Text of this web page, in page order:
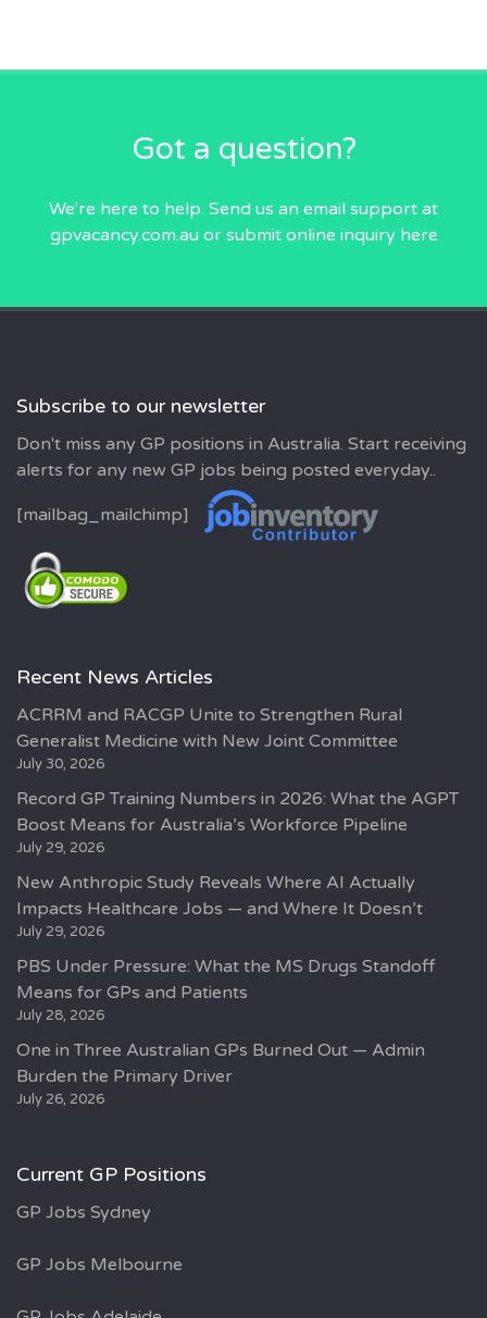
Got a question?
We're here to help. Send us an email support at
gpvacancy.com.auor submit online inquiry here
Subscribe to our newsletter
Don't miss any GP positions in Australia. Start receiving
alerts for any new GP jobs being posted everyday..
[mailbag_mailchimp]
Recent News Articles
ACRRM and RACGP Unite to Strengthen Rural
Generalist Medicine with New Joint Committee
July 30, 2026
Record GP Training Numbers in 2026: What the AGPT
Boost Means for Australia’s Workforce Pipeline
July 29, 2026
New Anthropic Study Reveals Where AI Actually
Impacts Healthcare Jobs — and Where It Doesn’t
July 29, 2026
PBS Under Pressure: What the MS Drugs Standoff
Means for GPs and Patients
July 28, 2026
One in Three Australian GPs Burned Out — Admin
Burden the Primary Driver
July 26, 2026
Current GP Positions
GP Jobs Sydney
GP Jobs Melbourne